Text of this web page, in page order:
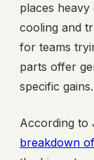
places heavy
cooling and
for teams
parts offer
specific gains.
According to
breakdown